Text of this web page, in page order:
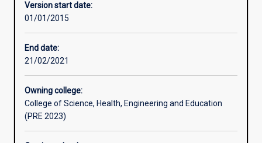
Version start date:
01/01/2015
End date:
21/02/2021
Owning college:
College of Science, Health, Engineering and Education
(PRE 2023)